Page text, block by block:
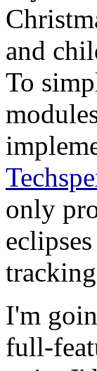
and
To
only
I'm
full-